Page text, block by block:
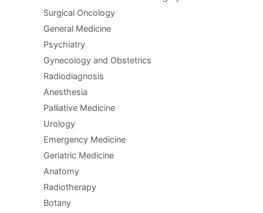
Surgical Oncology
General Medicine
Psychiatry
Gynecology and Obstetrics
Radiodiagnosis
Anesthesia
Palliative Medicine
Urology
Emergency Medicine
Geriatric Medicine
Anatomy
Radiotherapy
Botany